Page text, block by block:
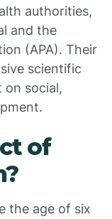
authorities,
and the
(APA). Their
scientific
on social,
of
the age of six